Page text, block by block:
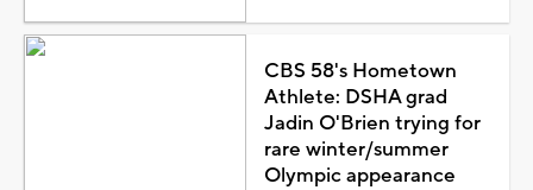
CBS 58's Hometown
Athlete: DSHA grad
Jadin O'Brien trying for
rare winter/summer
Olympic appearance